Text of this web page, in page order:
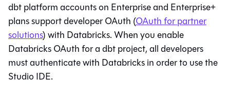
dbt platformaccounts on Enterprise and Enterprise+
plans support developer OAuth (OAuth for partner
solutions) with Databricks. When you enable
Databricks OAuth for adbtproject, all developers
must authenticate with Databricks in order to use the
Studio IDE.